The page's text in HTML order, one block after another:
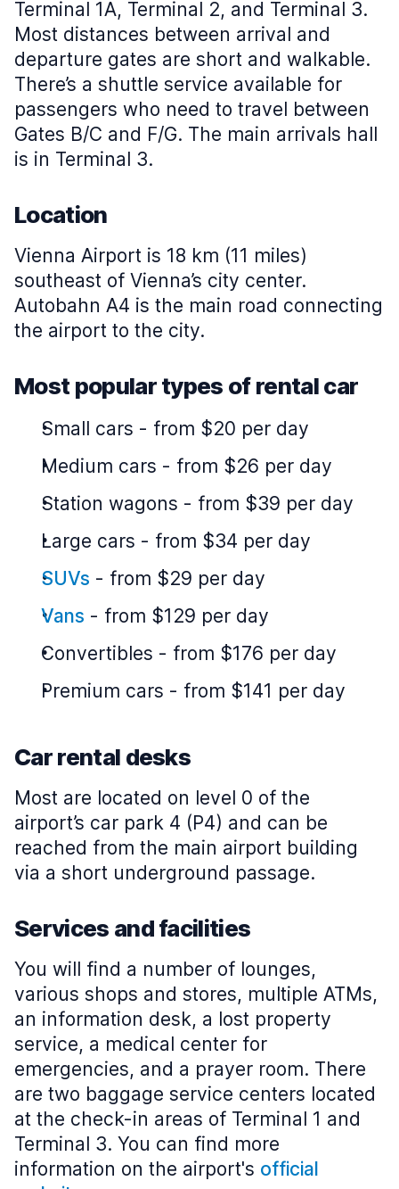
Terminal 1A, Terminal 2, and Terminal 3.
Most distances between arrival and
departure gates are short and walkable.
There’s a shuttle service available for
passengers who need to travel between
Gates B/C and F/G. The main arrivals hall
is in Terminal 3.
Location
Vienna Airport is 18 km (11 miles)
southeast of Vienna’s city center.
Autobahn A4 is the main road connecting
the airport to the city.
Most popular types of rental car
Small cars - from $20 per day
Medium cars - from $26 per day
Station wagons - from $39 per day
Large cars - from $34 per day
SUVs - from $29 per day
Vans - from $129 per day
Convertibles - from $176 per day
Premium cars - from $141 per day
Car rental desks
Most are located on level 0 of the
airport’s car park 4 (P4) and can be
reached from the main airport building
via a short underground passage.
Services and facilities
You will find a number of lounges,
various shops and stores, multiple ATMs,
an information desk, a lost property
service, a medical center for
emergencies, and a prayer room. There
are two baggage service centers located
at the check-in areas of Terminal 1 and
Terminal 3. You can find more
information on the airport's official